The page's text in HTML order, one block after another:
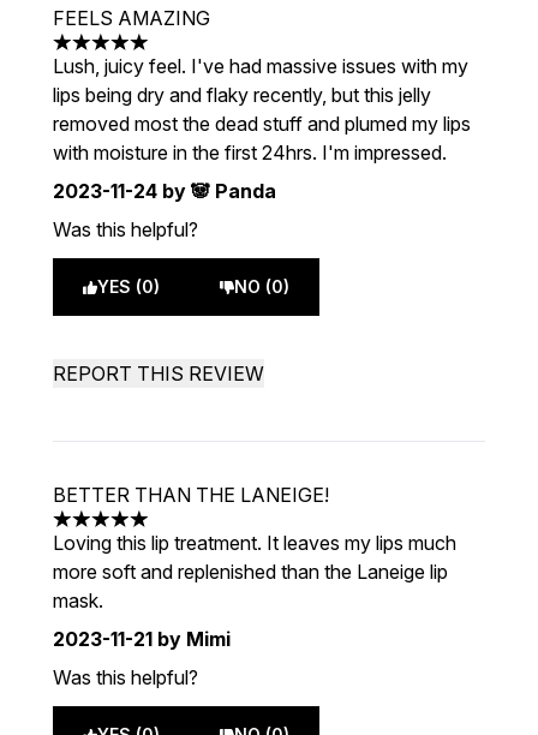
FEELS AMAZING
5 stars out of a maximum of 5
Lush, juicy feel. I've had massive issues with my
lips being dry and flaky recently, but this jelly
removed most the dead stuff and plumed my lips
with moisture in the first 24hrs. I'm impressed.
2023-11-24 by 🐼 Panda
Was this helpful?
YES (0) NO (0)
REPORT THIS REVIEW
BETTER THAN THE LANEIGE!
5 stars out of a maximum of 5
Loving this lip treatment. It leaves my lips much
more soft and replenished than the Laneige lip
mask.
2023-11-21 by Mimi
Was this helpful?